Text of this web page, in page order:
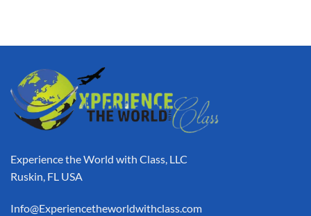
Experience the World with Class, LLC
Ruskin, FL USA
Info@Experiencetheworldwithclass.com